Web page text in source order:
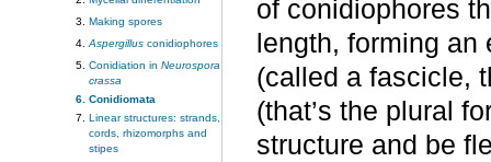
Making spores
Aspergillus conidiophores
Conidiation in Neurospora
crassa
Conidiomata
Linear structures: strands,
cords, rhizomorphs and
stipes
of conidiophores
length, forming
(called a fascicle,
(that’s the plural
structure and be